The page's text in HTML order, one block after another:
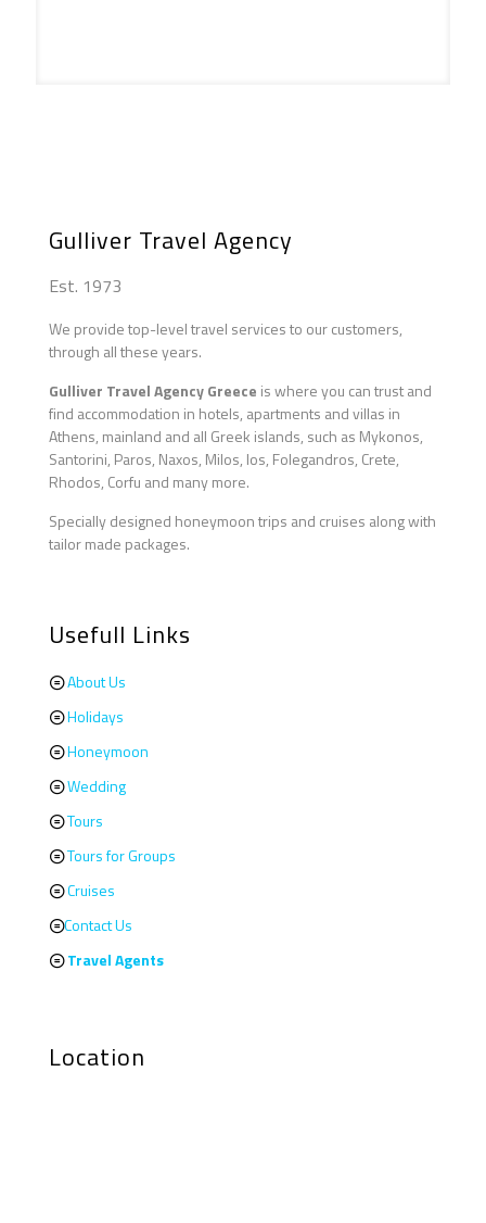
Gulliver Travel Agency
Est. 1973
We provide top-level travel services to our customers,
through all these years.
Gulliver Travel Agency Greece is where you can trust and
find accommodation in hotels, apartments and villas in
Athens, mainland and all Greek islands, such as Mykonos,
Santorini, Paros, Naxos, Milos, Ios, Folegandros, Crete,
Rhodos, Corfu and many more.
Specially designed honeymoon trips and cruises along with
tailor made packages.
Usefull Links
About Us
Holidays
Honeymoon
Wedding
Tours
Tours for Groups
Cruises
Contact Us
Travel Agents
Location